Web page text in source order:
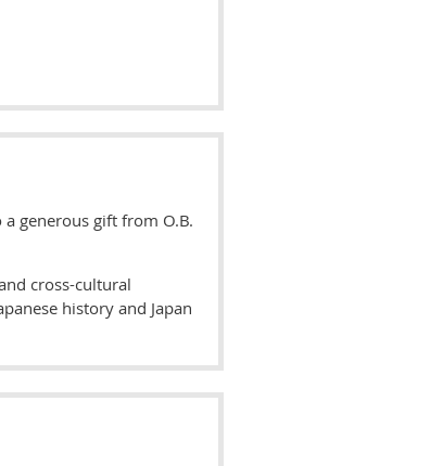
generous gift from O.B.
cross-cultural
history and Japan